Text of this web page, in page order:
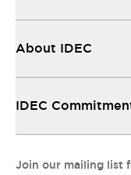
About IDEC
IDEC
Join our mailing list